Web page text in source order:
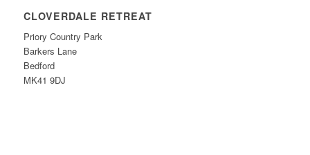
CLOVERDALE RETREAT
Priory Country Park
Barkers Lane
Bedford
MK41 9DJ